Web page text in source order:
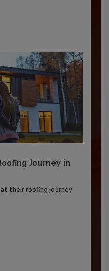
Journey in
their roofing journey